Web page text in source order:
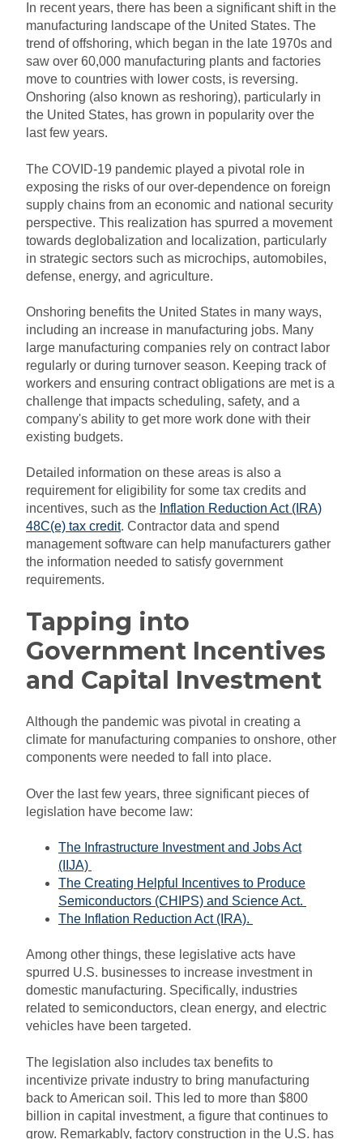
In recent years, there has been a significant shift in the
manufacturing landscape of the United States. The
trend of offshoring, which began in the late 1970s and
saw over 60,000 manufacturing plants and factories
move to countries with lower costs, is reversing.
Onshoring (also known as reshoring), particularly in
the United States, has grown in popularity over the
last few years.
The COVID-19 pandemic played a pivotal role in
exposing the risks of our over-dependence on foreign
supply chains from an economic and national security
perspective. This realization has spurred a movement
towards deglobalization and localization, particularly
in strategic sectors such as microchips, automobiles,
defense, energy, and agriculture.
Onshoring benefits the United States in many ways,
including an increase in manufacturing jobs. Many
large manufacturing companies rely on contract labor
regularly or during turnover season. Keeping track of
workers and ensuring contract obligations are met is a
challenge that impacts scheduling, safety, and a
company's ability to get more work done with their
existing budgets.
Detailed information on these areas is also a
requirement for eligibility for some tax credits and
incentives, such as the Inflation Reduction Act (IRA)
48C(e) tax credit. Contractor data and spend
management software can help manufacturers gather
the information needed to satisfy government
requirements.
Tapping into
Government Incentives
and Capital Investment
Although the pandemic was pivotal in creating a
climate for manufacturing companies to onshore, other
components were needed to fall into place.
Over the last few years, three significant pieces of
legislation have become law:
The Infrastructure Investment and Jobs Act
(IIJA)
The Creating Helpful Incentives to Produce
Semiconductors (CHIPS) and Science Act.
The Inflation Reduction Act (IRA).
Among other things, these legislative acts have
spurred U.S. businesses to increase investment in
domestic manufacturing. Specifically, industries
related to semiconductors, clean energy, and electric
vehicles have been targeted.
The legislation also includes tax benefits to
incentivize private industry to bring manufacturing
back to American soil. This led to more than $800
billion in capital investment, a figure that continues to
grow. Remarkably, factory construction in the U.S. has